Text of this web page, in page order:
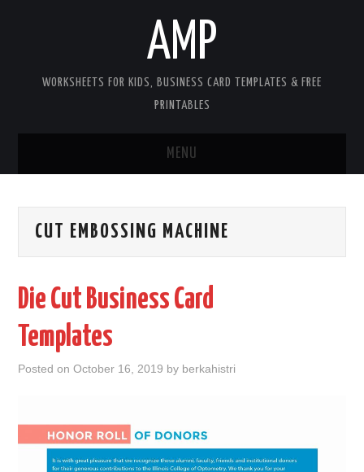
AMP
WORKSHEETS FOR KIDS, BUSINESS CARD TEMPLATES & FREE
PRINTABLES
MENU
WORKSHEETS FOR KIDS
CONTACT
DMCA
CUT EMBOSSING MACHINE
Die Cut Business Card
Templates
Posted onOctober 16, 2019 by berkahistri